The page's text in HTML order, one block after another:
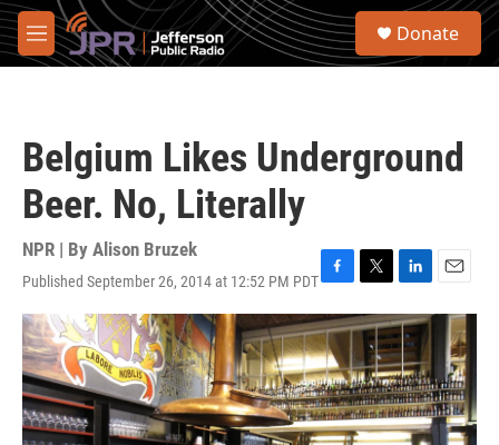
Skip to main content
M
e
S
Donate
Belgium Likes Underground
Beer. No, Literally
NPR | By Alison Bruzek
Published September 26, 2014 at 12:52 PM PDTF
a
c
e
b
o
o
k
T
w
i
t
t
e
r
L
i
n
k
e
d
I
n
E
m
a